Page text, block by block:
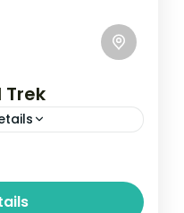
Trek
people between
locations,
foot, bicycle,